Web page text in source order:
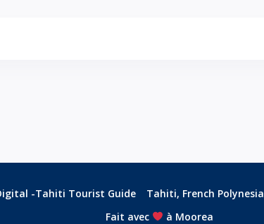
-Tahiti Tourist Guide Tahiti, French Polynesia
Fait avec
à Moorea